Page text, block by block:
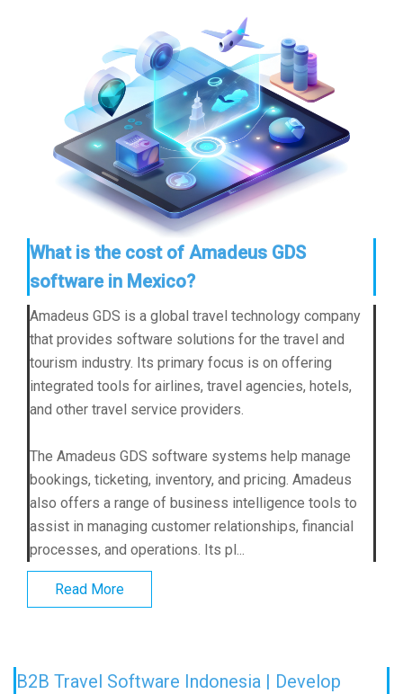
What is the cost of Amadeus GDS
software in Mexico?
Amadeus GDS is a global travel technology company
that provides software solutions for the travel and
tourism industry. Its primary focus is on offering
integrated tools for airlines, travel agencies, hotels,
and other travel service providers.
The Amadeus GDS software systems help manage
bookings, ticketing, inventory, and pricing. Amadeus
also offers a range of business intelligence tools to
assist in managing customer relationships, financial
processes, and operations. Its pl...
Read More
B2B Travel Software Indonesia | Develop